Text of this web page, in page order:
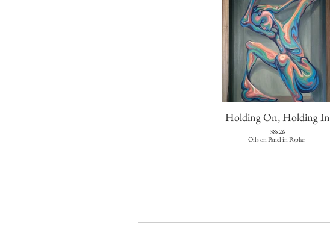
Holding On, Holding In
38x26
Oils on Panel in Poplar